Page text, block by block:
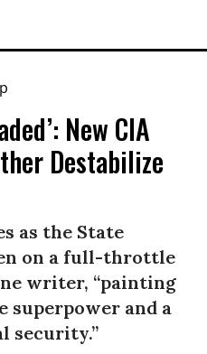
New CIA
Destabilize
as the State
on a full-throttle
writer, “painting
superpower and a
security.”